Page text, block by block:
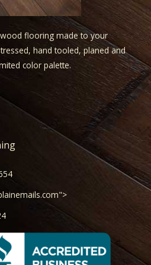
flooring made to your
hand tooled, planed and
color palette.